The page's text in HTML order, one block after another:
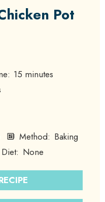
Pot
15 minutes
Method: Baking
Diet: None